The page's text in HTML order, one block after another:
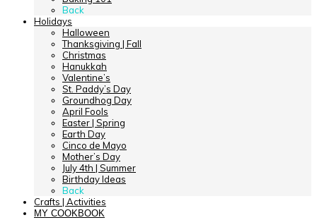
Back
Holidays
Halloween
Thanksgiving | Fall
Christmas
Hanukkah
Valentine’s
St. Paddy’s Day
Groundhog Day
April Fools
Easter | Spring
Earth Day
Cinco de Mayo
Mother’s Day
July 4th | Summer
Birthday Ideas
Back
Crafts | Activities
MY COOKBOOK